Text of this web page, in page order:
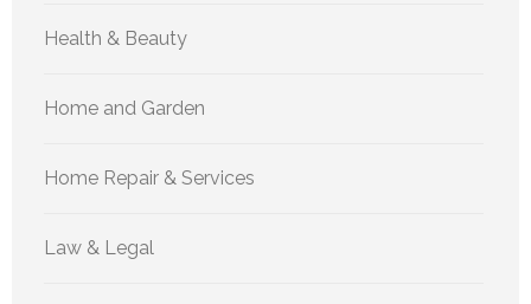
Health & Beauty
Home and Garden
Home Repair & Services
Law & Legal